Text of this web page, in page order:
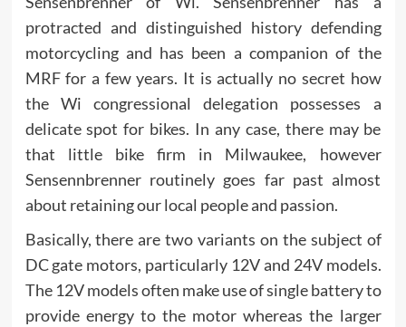
protracted and distinguished history defending
motorcycling and has been a companion of the
MRF for a few years. It is actually no secret how
the Wi congressional delegation possesses a
delicate spot for bikes. In any case, there may be
that little bike firm in Milwaukee, however
Sensennbrenner routinely goes far past almost
about retaining our local people and passion.
Basically, there are two variants on the subject of
DC gate motors, particularly 12V and 24V models.
The 12V models often make use of single battery to
provide energy to the motor whereas the larger